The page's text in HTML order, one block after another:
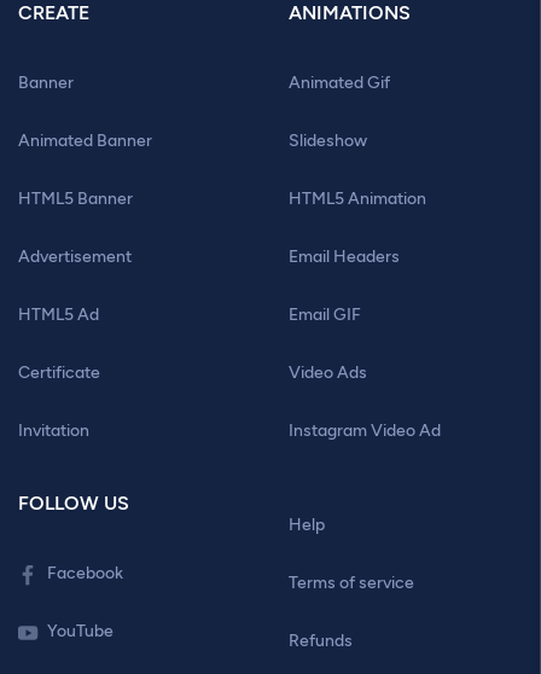
CREATE
Banner
Animated Banner
HTML5 Banner
Advertisement
HTML5 Ad
Certificate
Invitation
ANIMATIONS
Animated Gif
Slideshow
HTML5 Animation
Email Headers
Email GIF
Video Ads
Instagram Video Ad
FOLLOW US
Facebook
YouTube
Help
Terms of service
Refunds